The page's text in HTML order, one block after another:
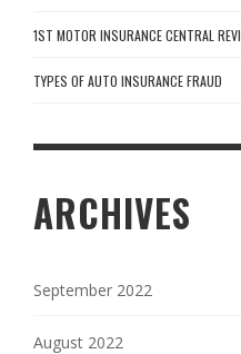
1ST MOTOR INSURANCE CENTRAL
TYPES OF AUTO INSURANCE FRAUD
ARCHIVES
September 2022
August 2022